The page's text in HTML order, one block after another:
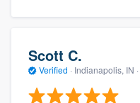
Scott C.
Verified · Indianapolis, IN ·